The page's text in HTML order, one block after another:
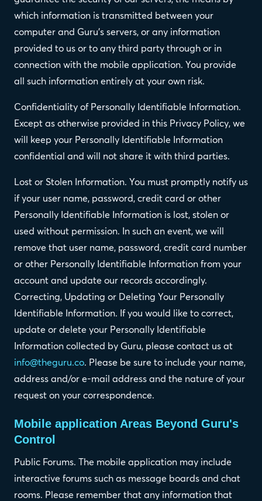
which information is transmitted between your
computer and Guru's servers, or any information
provided to us or to any third party through or in
connection with the mobile application. You provide
all such information entirely at your own risk.
Confidentiality of Personally Identifiable Information.
Except as otherwise provided in this Privacy Policy, we
will keep your Personally Identifiable Information
confidential and will not share it with third parties.
Lost or Stolen Information. You must promptly notify us
if your user name, password, credit card or other
Personally Identifiable Information is lost, stolen or
used without permission. In such an event, we will
remove that user name, password, credit card number
or other Personally Identifiable Information from your
account and update our records accordingly.
Correcting, Updating or Deleting Your Personally
Identifiable Information. If you would like to correct,
update or delete your Personally Identifiable
Information collected by Guru, please contact us at
info@theguru.co. Please be sure to include your name,
address and/or e-mail address and the nature of your
request on your correspondence.
Mobile application Areas Beyond Guru's
Control
Public Forums. The mobile application may include
interactive forums such as message boards and chat
rooms. Please remember that any information that